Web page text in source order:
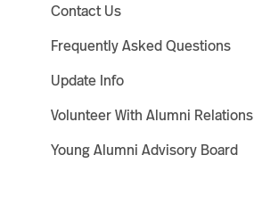
Contact Us
Frequently Asked Questions
Update Info
Volunteer With Alumni Relations
Young Alumni Advisory Board